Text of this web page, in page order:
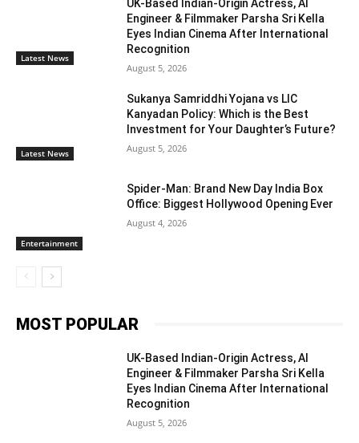
Latest News
UK-Based Indian-Origin Actress, AI
Engineer & Filmmaker Parsha Sri Kella
Eyes Indian Cinema After International
Recognition
August 5, 2026
Latest News
Sukanya Samriddhi Yojana vs LIC
Kanyadan Policy: Which is the Best
Investment for Your Daughter’s Future?
August 5, 2026
Entertainment
Spider-Man: Brand New Day India Box
Office: Biggest Hollywood Opening Ever
August 4, 2026
MOST POPULAR
UK-Based Indian-Origin Actress, AI
Engineer & Filmmaker Parsha Sri Kella
Eyes Indian Cinema After International
Recognition
August 5, 2026